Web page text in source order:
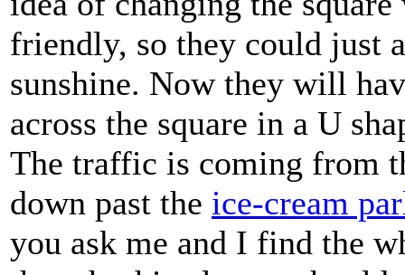
friendly, so they could just
sunshine. Now they will
across the square in a U
The traffic is coming from
down past the ice-cream
you ask me and I find the